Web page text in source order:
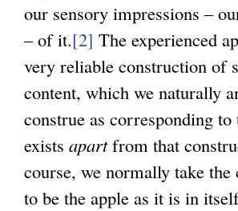
our sensory impressions –
– of it.[2] The experienced
very reliable construction of
content, which we naturally
construe as corresponding
exists apartfrom that
course, we normally take the
to be the apple as it is in